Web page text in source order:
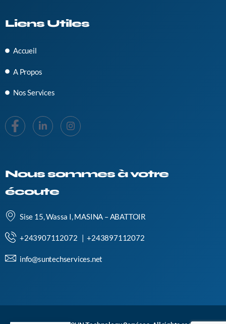
Liens Utiles
Accueil
A Propos
Nos Services
Nous sommes à votre
écoute
Sise 15, Wassa I, MASINA – ABATTOIR
+243907112072 | +243897112072
info@suntechservices.net